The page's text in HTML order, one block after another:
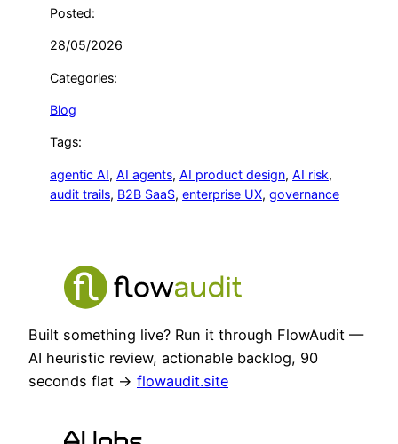
Posted:
28/05/2026
Categories:
Blog
Tags:
agentic AI, AI agents, AI product design, AI risk
audit trails, B2B SaaS, enterprise UX, governance
Built something live? Run it through FlowAudit —
AI heuristic review, actionable backlog, 90
seconds flat → flowaudit.site